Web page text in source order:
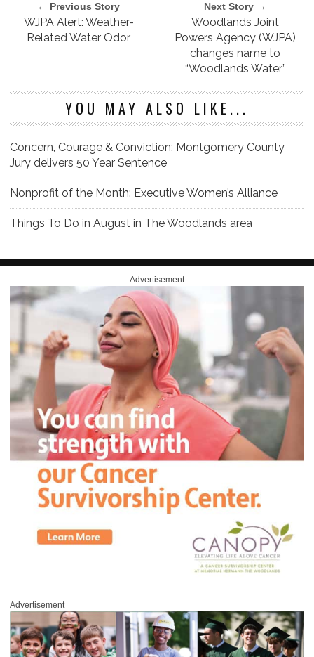
← Previous Story
WJPA Alert: Weather-
Related Water Odor
Next Story →
Woodlands Joint
Powers Agency (WJPA)
changes name to
“Woodlands Water”
YOU MAY ALSO LIKE...
Concern, Courage & Conviction: Montgomery County
Jury delivers 50 Year Sentence
Nonprofit of the Month: Executive Women’s Alliance
Things To Do in August in The Woodlands area
Advertisement
Advertisement